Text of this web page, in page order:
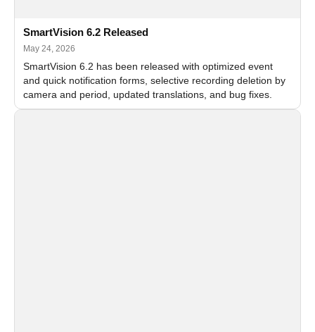
SmartVision 6.2 Released
May 24, 2026
SmartVision 6.2 has been released with optimized event
and quick notification forms, selective recording deletion by
camera and period, updated translations, and bug fixes.